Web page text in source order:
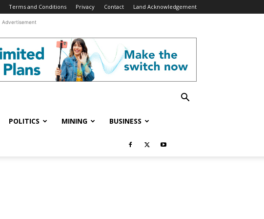
Terms and Conditions Privacy Contact Land Acknowledgement
Advertisement
POLITICS MINING BUSINESS